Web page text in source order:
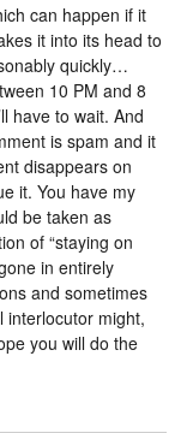
can happen if it
it into its head to
quickly…
10 PM and 8
have to wait. And
is spam and it
disappears on
it. You have my
be taken as
of “staying on
in entirely
and sometimes
interlocutor might,
you will do the